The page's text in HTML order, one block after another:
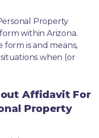
Property
within Arizona.
form is and means,
when (or
Affidavit For
Property